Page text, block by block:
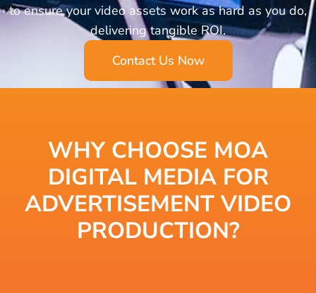
to ensure your video assets work as hard as you do,
delivering tangible ROI.
Contact Us Now
WHY CHOOSE MOA
DIGITAL MEDIA FOR
ADVERTISEMENT VIDEO
PRODUCTION?